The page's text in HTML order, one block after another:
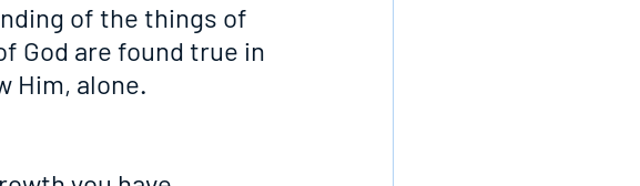
of the things of
God are found true in
Him, alone.